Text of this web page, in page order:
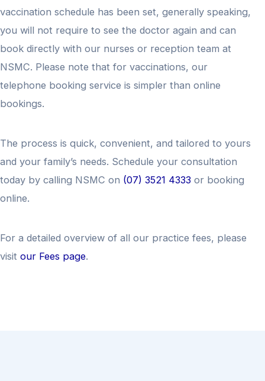
vaccination schedule has been set, generally speaking,
you will not require to see the doctor again and can
book directly with our nurses or reception team at
NSMC. Please note that for vaccinations, our
telephone booking service is simpler than online
bookings.
The process is quick, convenient, and tailored to yours
and your family’s needs. Schedule your consultation
today by calling NSMC on (07) 3521 4333 or booking
online.
For a detailed overview of all our practice fees, please
visit our Fees page.